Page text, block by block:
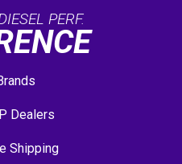
PERF.
Dealers
Shipping